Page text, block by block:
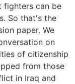
fighters can be
So that's the
paper. We
on
of citizenship
from those
in Iraq and